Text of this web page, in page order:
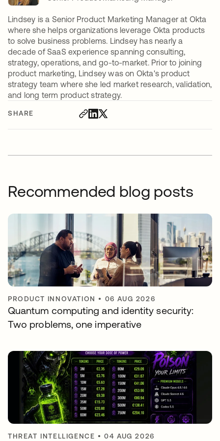
SHARE
Lindsey is a Senior Product Marketing Manager at Okta
where she helps organizations leverage Okta products
to solve business problems. Lindsey has nearly a
decade of SaaS experience spanning consulting,
strategy, operations, and go-to-market. Prior to joining
product marketing, Lindsey was on Okta's product
strategy team where she led market research, validation,
and long term product strategy.
Recommended blog posts
PRODUCT INNOVATION • 06 AUG 2026
Quantum computing and identity security:
Two problems, one imperative
THREAT INTELLIGENCE •04 AUG 2026